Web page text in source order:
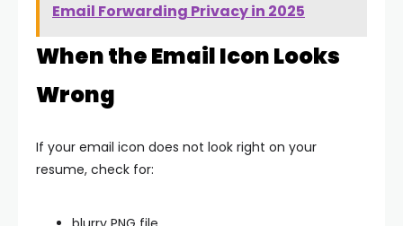
Email Forwarding Privacy in 2025
When the Email Icon Looks
Wrong
If your email icon does not look right on your
resume, check for: